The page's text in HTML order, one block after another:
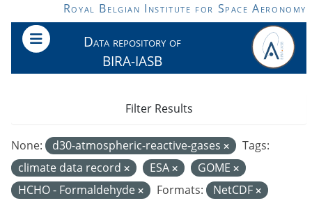
Skip to main contentRoyal Belgian Institute for Space Aeronomy
Data repository of
BIRA-IASB
None: d30-atmospheric-reactive-gases
Tags:
climate data record
ESA
GOME
HCHO - Formaldehyde
Formats:
NetCDF
Filter Results